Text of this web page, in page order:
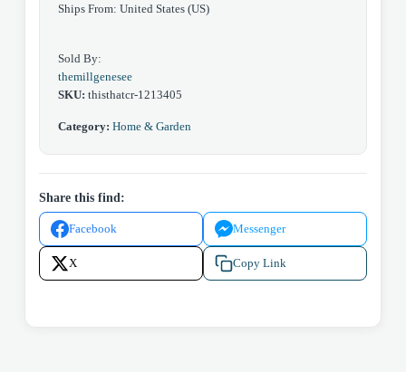
Ships From: United States (US)
Sold By:
themillgenesee
SKU: thisthatcr-1213405
Category: Home & Garden
Share this find:
Facebook Messenger
X Copy Link